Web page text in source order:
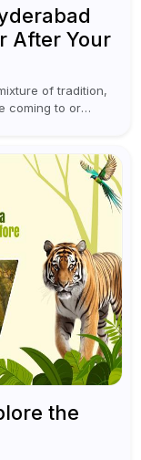
After Your
of tradition,
coming to or
the